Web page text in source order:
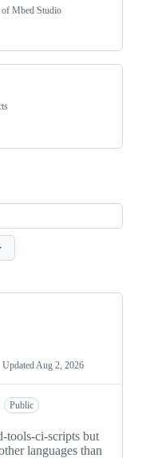
of Mbed Studio
Updated Aug 2, 2026
Public
tools-ci-scripts but
languages than